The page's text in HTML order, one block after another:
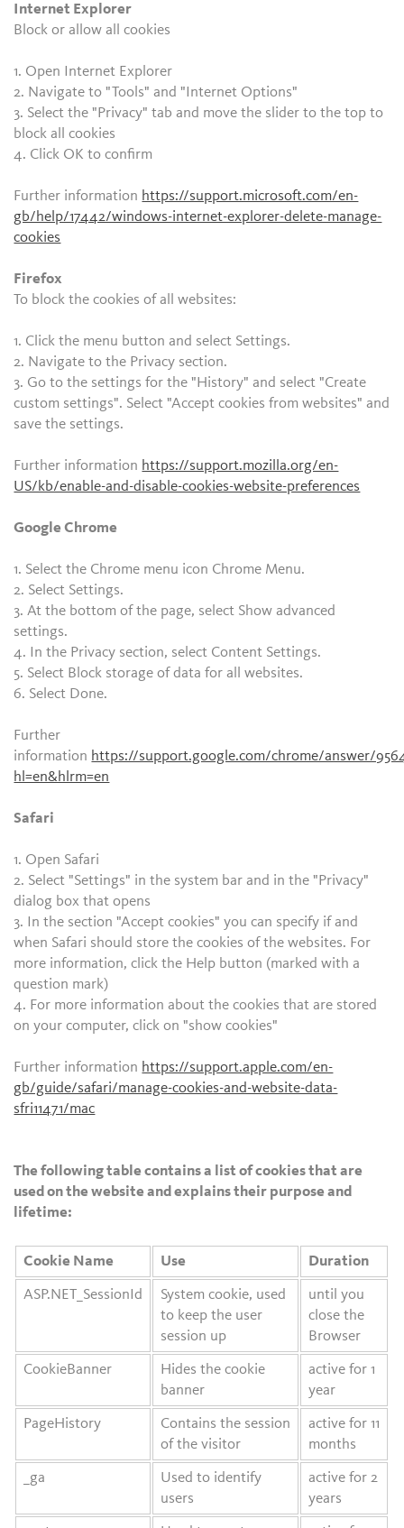
Internet Explorer
Block or allow all cookies
1. Open Internet Explorer
2. Navigate to "Tools" and "Internet Options"
3. Select the "Privacy" tab and move the slider to the top to
block all cookies
4. Click OK to confirm
Further information https://support.microsoft.com/en-
gb/help/17442/windows-internet-explorer-delete-manage-
cookies
Firefox
To block the cookies of all websites:
1. Click the menu button and select Settings.
2. Navigate to the Privacy section.
3. Go to the settings for the "History" and select "Create
custom settings". Select "Accept cookies from websites" and
save the settings.
Further information https://support.mozilla.org/en-
US/kb/enable-and-disable-cookies-website-preferences
Google Chrome
1. Select the Chrome menu icon Chrome Menu.
2. Select Settings.
3. At the bottom of the page, select Show advanced
settings.
4. In the Privacy section, select Content Settings.
5. Select Block storage of data for all websites.
6. Select Done.
Further
information https://support.google.com/chrome/answer/
hl=en&hlrm=en
Safari
1. Open Safari
2. Select "Settings" in the system bar and in the "Privacy"
dialog box that opens
3. In the section "Accept cookies" you can specify if and
when Safari should store the cookies of the websites. For
more information, click the Help button (marked with a
question mark)
4. For more information about the cookies that are stored
on your computer, click on "show cookies"
Further information https://support.apple.com/en-
gb/guide/safari/manage-cookies-and-website-data-
sfri11471/mac
The following table contains a list of cookies that are
used on the website and explains their purpose and
lifetime:
Cookie Name Use Duration
ASP.NET_SessionId
System cookie, used
to keep the user
session up
until you
close the
Browser
CookieBanner
Hides the cookie
banner
active for 1
year
PageHistory
Contains the session
of the visitor
active for 11
months
_ga
Used to identify
users
active for 2
years